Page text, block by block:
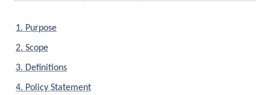
1. Purpose
2. Scope
3. Definitions
4. Policy Statement